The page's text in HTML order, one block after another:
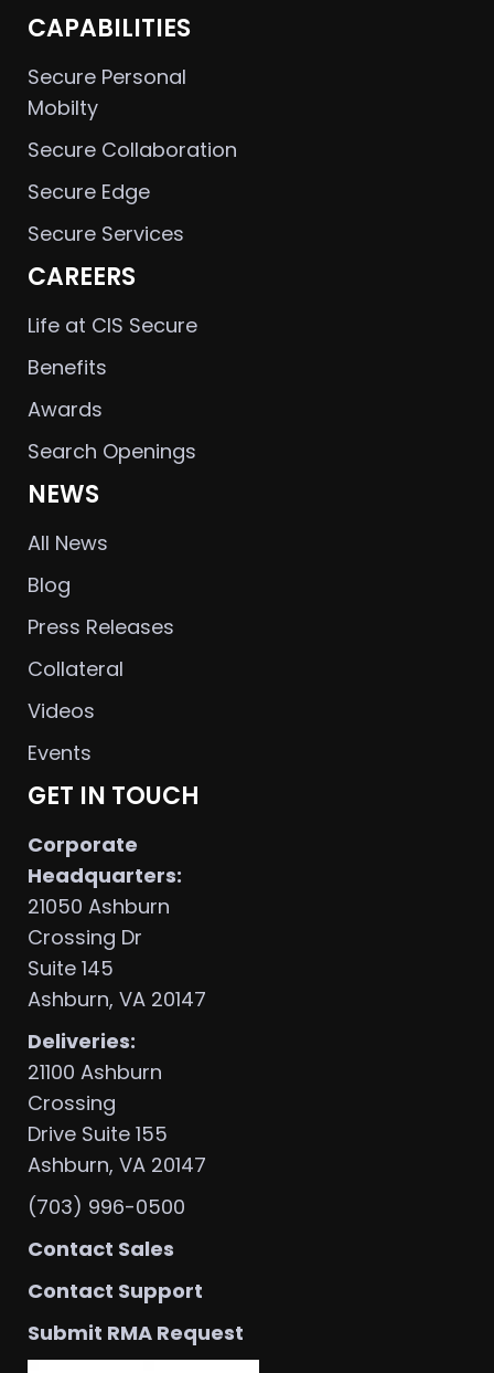
CAPABILITIES
Secure Personal
Mobilty
Secure Collaboration
Secure Edge
Secure Services
CAREERS
Life at CIS Secure
Benefits
Awards
Search Openings
NEWS
All News
Blog
Press Releases
Collateral
Videos
Events
GET IN TOUCH
Corporate
Headquarters:
21050 Ashburn
Crossing Dr
Suite 145
Ashburn, VA 20147
Deliveries:
21100 Ashburn
Crossing
Drive Suite 155
Ashburn, VA 20147
(703) 996-0500
Contact Sales
Contact Support
Submit RMA Request